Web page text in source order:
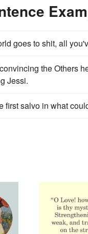
goes to shit, all
the Others
Jessi.
first salvo in what